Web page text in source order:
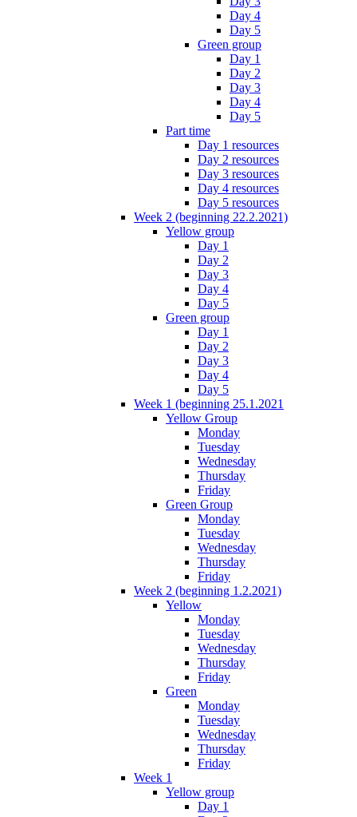
Day 4
Day 5
Green group
Day 1
Day 2
Day 3
Day 4
Day 5
Part time
Day 1 resources
Day 2 resources
Day 3 resources
Day 4 resources
Day 5 resources
Week 2 (beginning 22.2.2021)
Yellow group
Day 1
Day 2
Day 3
Day 4
Day 5
Green group
Day 1
Day 2
Day 3
Day 4
Day 5
Week 1 (beginning 25.1.2021
Yellow Group
Monday
Tuesday
Wednesday
Thursday
Friday
Green Group
Monday
Tuesday
Wednesday
Thursday
Friday
Week 2 (beginning 1.2.2021)
Yellow
Monday
Tuesday
Wednesday
Thursday
Friday
Green
Monday
Tuesday
Wednesday
Thursday
Friday
Week 1
Yellow group
Day 1